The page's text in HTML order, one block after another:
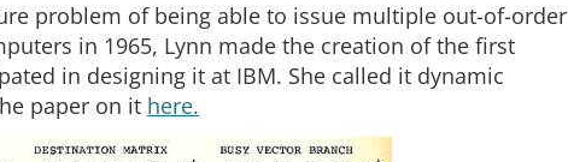
problem of being able to issue multiple out-of-order
in 1965, Lynn made the creation of the first
in designing it at IBM. She called it dynamic
paper on it here.